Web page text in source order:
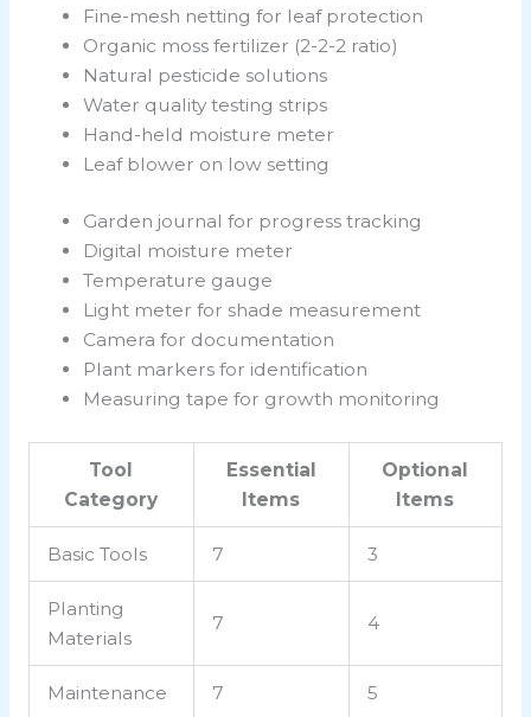
Fine-mesh netting for leaf protection
Organic moss fertilizer (2-2-2 ratio)
Natural pesticide solutions
Water quality testing strips
Hand-held moisture meter
Leaf blower on low setting
Garden journal for progress tracking
Digital moisture meter
Temperature gauge
Light meter for shade measurement
Camera for documentation
Plant markers for identification
Measuring tape for growth monitoring
Tool
Category
Essential
Items
Optional
Items
Basic Tools 7 3
Planting
Materials
7 4
Maintenance 7 5